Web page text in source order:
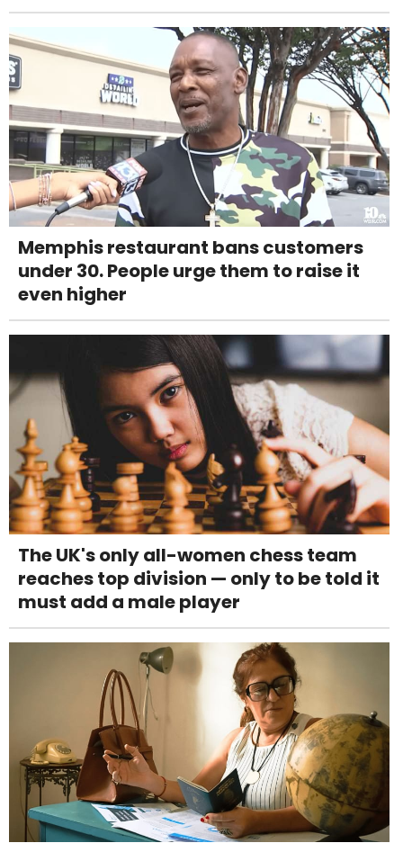
Memphis restaurant bans customers
under 30. People urge them to raise it
even higher
The UK's only all-women chess team
reaches top division — only to be told it
must add a male player